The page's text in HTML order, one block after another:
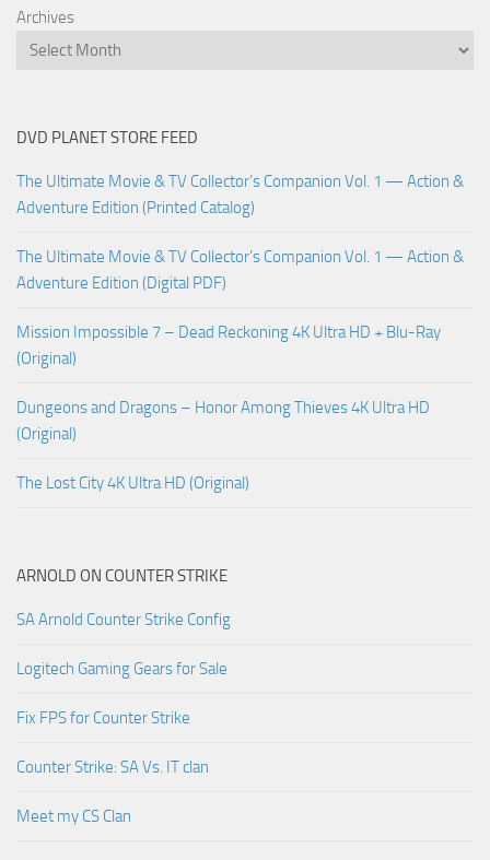
Archives
DVD PLANET STORE FEED
The Ultimate Movie & TV Collector’s Companion Vol. 1 — Action &
Adventure Edition (Printed Catalog)
The Ultimate Movie & TV Collector’s Companion Vol. 1 — Action &
Adventure Edition (Digital PDF)
Mission Impossible 7 – Dead Reckoning 4K Ultra HD + Blu-Ray
(Original)
Dungeons and Dragons – Honor Among Thieves 4K Ultra HD
(Original)
The Lost City 4K Ultra HD (Original)
ARNOLD ON COUNTER STRIKE
SA Arnold Counter Strike Config
Logitech Gaming Gears for Sale
Fix FPS for Counter Strike
Counter Strike: SA Vs. IT clan
Meet my CS Clan